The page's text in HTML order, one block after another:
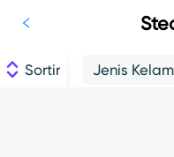
Sortir Jenis